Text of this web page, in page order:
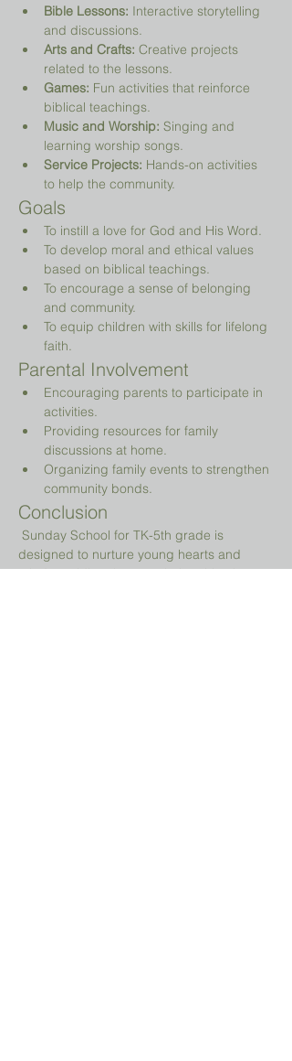
Bible Lessons: Interactive storytelling
and discussions.
Arts and Crafts: Creative projects
related to the lessons.
Games: Fun activities that reinforce
biblical teachings.
Music and Worship: Singing and
learning worship songs.
Service Projects: Hands-on activities
to help the community.
Goals
To instill a love for God and His Word.
To develop moral and ethical values
based on biblical teachings.
To encourage a sense of belonging
and community.
To equip children with skills for lifelong
faith.
Parental Involvement
Encouraging parents to participate in
activities.
Providing resources for family
discussions at home.
Organizing family events to strengthen
community bonds.
Conclusion
designed to nurture young hearts and
minds, guiding them on their spiritual